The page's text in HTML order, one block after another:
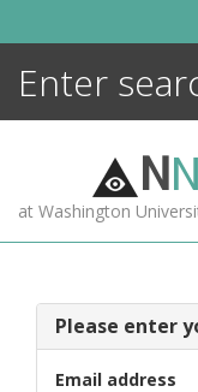
NN
at Washington
Please enter
Email address